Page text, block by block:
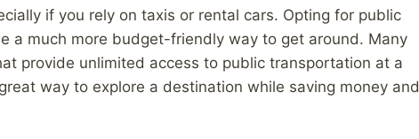
if you rely on taxis or rental cars. Opting for public
a much more budget-friendly way to get around. Many
provide unlimited access to public transportation at a
way to explore a destination while saving money and